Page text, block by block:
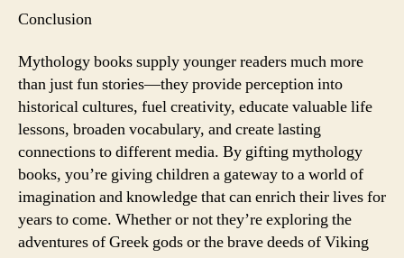
Conclusion
Mythology books supply younger readers much more
than just fun stories—they provide perception into
historical cultures, fuel creativity, educate valuable life
lessons, broaden vocabulary, and create lasting
connections to different media. By gifting mythology
books, you’re giving children a gateway to a world of
imagination and knowledge that can enrich their lives for
years to come. Whether or not they’re exploring the
adventures of Greek gods or the brave deeds of Viking